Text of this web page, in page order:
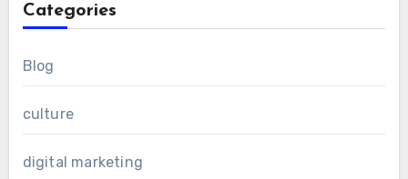
Categories
Blog
culture
digital marketing